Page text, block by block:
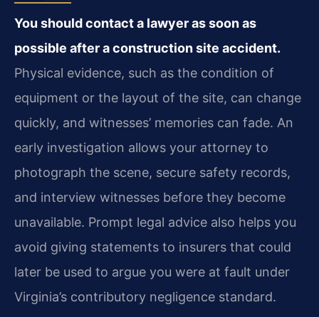
You should contact a lawyer as soon as
possible after a construction site accident.
Physical evidence, such as the condition of
equipment or the layout of the site, can change
quickly, and witnesses’ memories can fade. An
early investigation allows your attorney to
photograph the scene, secure safety records,
and interview witnesses before they become
unavailable. Prompt legal advice also helps you
avoid giving statements to insurers that could
later be used to argue you were at fault under
Virginia’s contributory negligence standard.